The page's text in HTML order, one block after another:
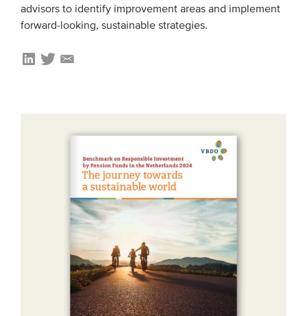
advisors to identify improvement areas and implement
forward-looking, sustainable strategies.